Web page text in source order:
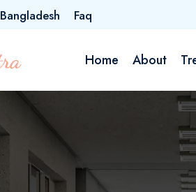
Bangladesh Faq
Home About